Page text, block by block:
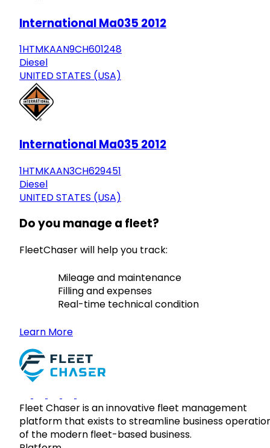
International Ma035 2012
1HTMKAAN9CH601248
Diesel
UNITED STATES (USA)
International Ma035 2012
1HTMKAAN3CH629451
Diesel
UNITED STATES (USA)
Do you manage a fleet?
FleetChaser will help you track:
Mileage and maintenance
Filling and expenses
Real-time technical condition
Learn More
Fleet Chaser is an innovative fleet management
platform that exists to streamline business
of the modern fleet-based business.